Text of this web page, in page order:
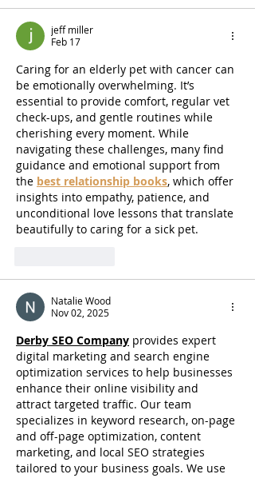
jeff miller
Feb 17
Caring for an elderly pet with cancer can
be emotionally overwhelming. It’s
essential to provide comfort, regular vet
check-ups, and gentle routines while
cherishing every moment. While
navigating these challenges, many find
guidance and emotional support from
the best relationship books, which offer
insights into empathy, patience, and
unconditional love lessons that translate
beautifully to caring for a sick pet.
Natalie Wood
Nov 02, 2025
Derby SEO Company provides expert
digital marketing and search engine
optimization services to help businesses
enhance their online visibility and
attract targeted traffic. Our team
specializes in keyword research, on-page
and off-page optimization, content
marketing, and local SEO strategies
tailored to your business goals. We use